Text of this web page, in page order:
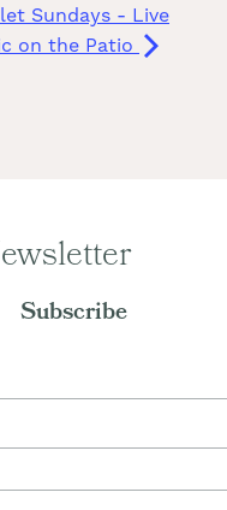
Sundays - Live
on the Patio
Subscribe